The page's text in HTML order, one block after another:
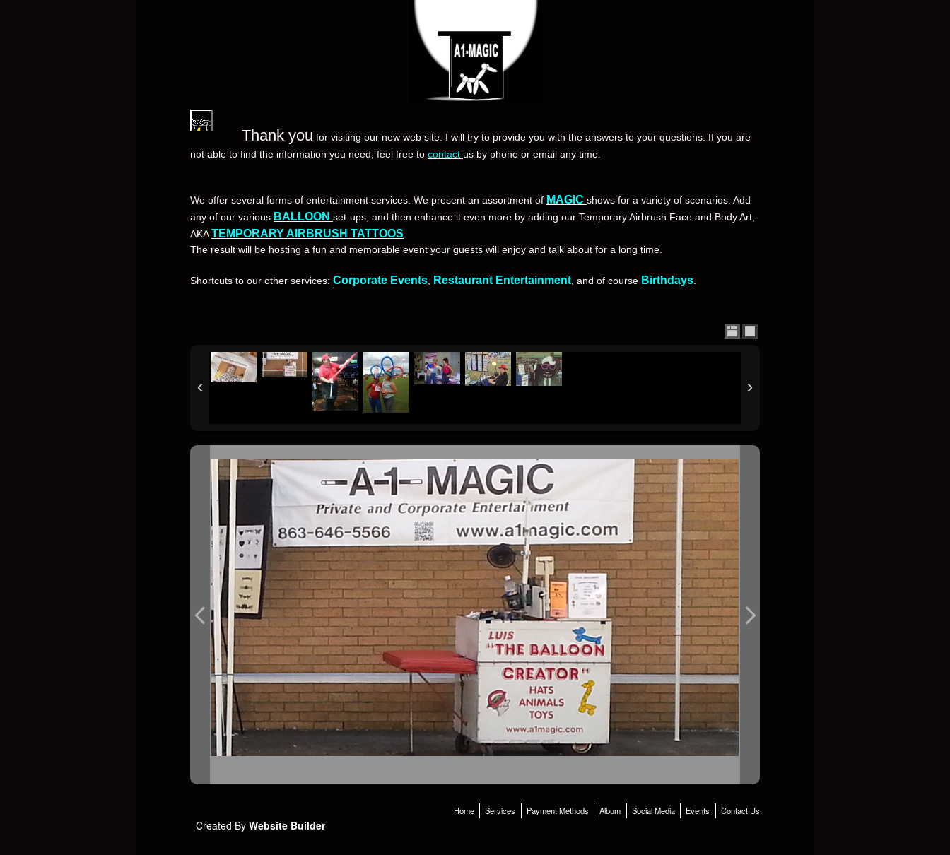
Thank you for visiting our new web site. I will try to provide you with the answers to your questions. If you are
not able to find the information you need, feel free to contact us by phone or email any time.
We offer several forms of entertainment services. We present an assortment of MAGIC shows for a variety of scenarios. Add
any of our various BALLOON set-ups, and then enhance it even more by adding our Temporary Airbrush Face and Body Art,
AKATEMPORARY AIRBRUSH TATTOOS.
The result will be hosting a fun and memorable event your guests will enjoy and talk about for a long time.
Shortcuts to our other services: Corporate Events, Restaurant Entertainment, and of course Birthdays.
Home Services Payment Methods Album Social Media Events Contact Us
Created By Website Builder